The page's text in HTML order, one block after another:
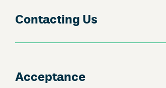
Contacting Us
Acceptance